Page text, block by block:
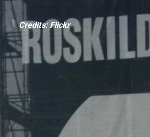
Credits: Flickr